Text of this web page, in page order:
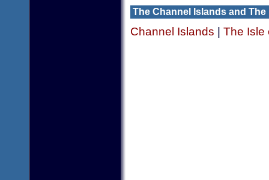
The Channel Islands and The
Channel Islands The Isle